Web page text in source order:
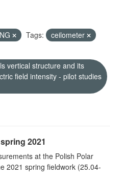
Tags:
ceilometer
vertical structure and its
field intensity - pilot studies
2021
at the Polish Polar
2021 spring fieldwork (25.04-